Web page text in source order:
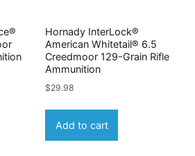
Hornady InterLock®
American Whitetail® 6.5
Creedmoor 129-Grain Rifle
Ammunition
$29.98
Add to cart